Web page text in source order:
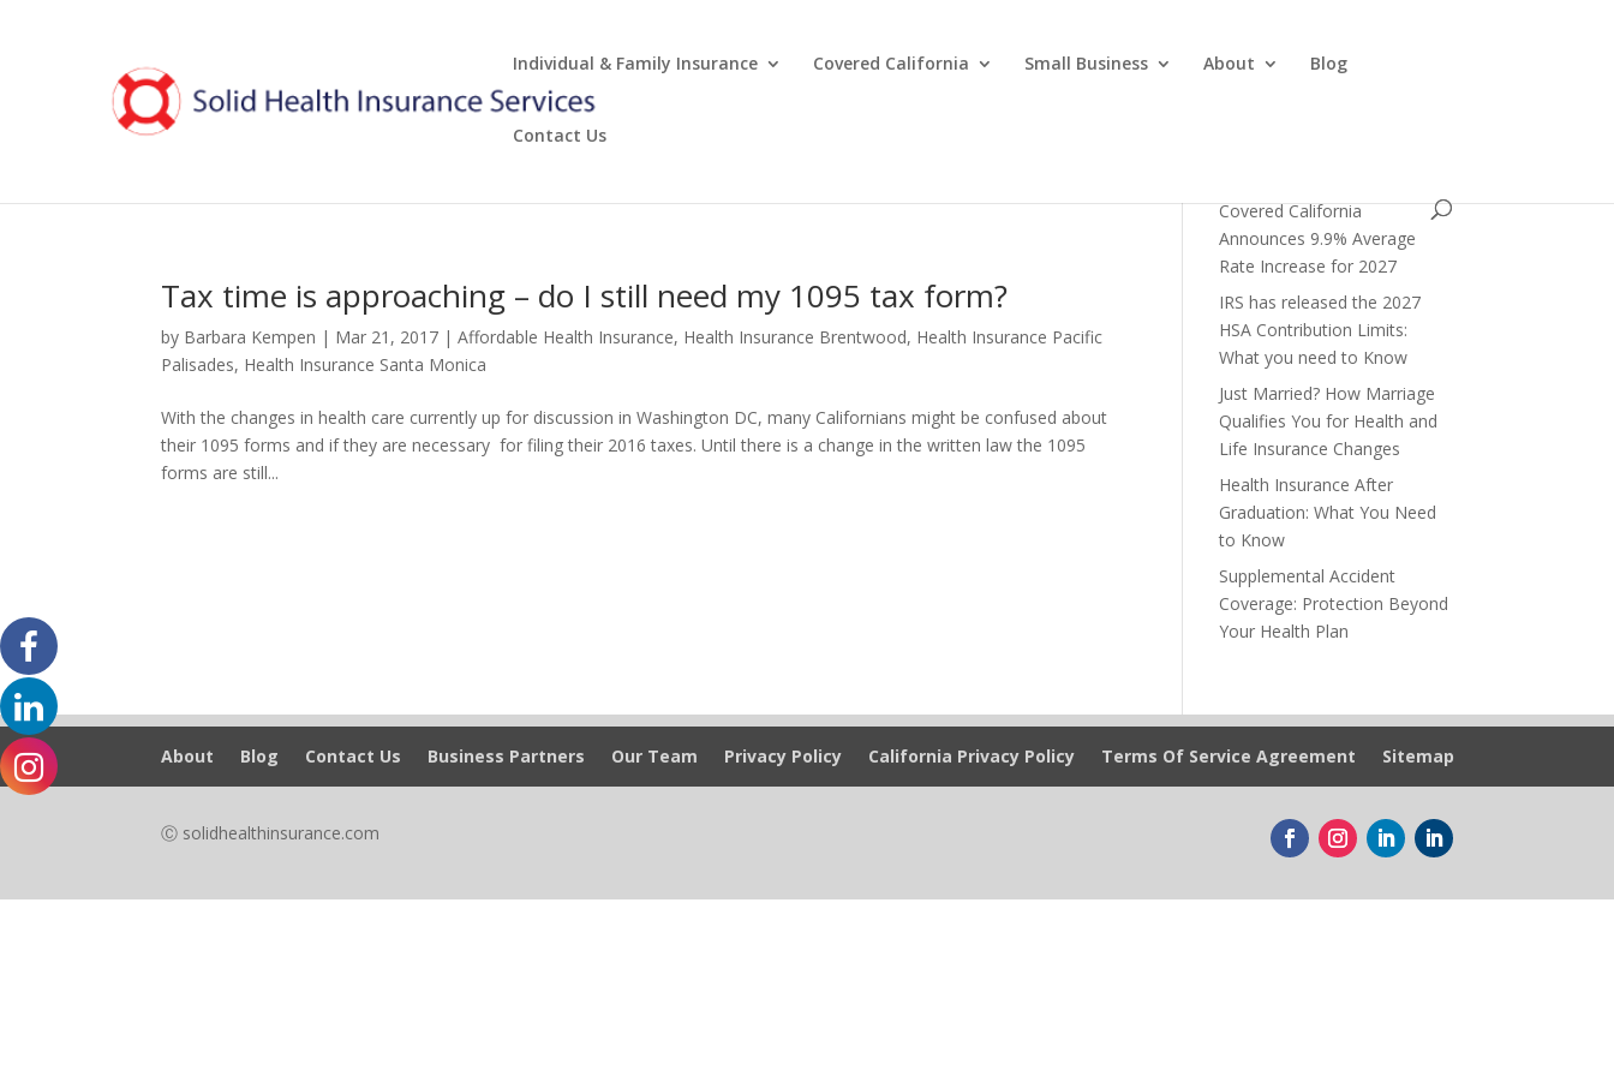
Individual & Family Insurance Covered California Small Business About Blog
Contact Us
Tax time is approaching – do I still need my 1095 tax form?
by Barbara Kempen | Mar 21, 2017 |Affordable Health Insurance, Health Insurance Brentwood, Health Insurance Pacific
Palisades, Health Insurance Santa Monica
With the changes in health care currently up for discussion in Washington DC, many Californians might be confused about
their 1095 forms and if they are necessary for filing their 2016 taxes. Until there is a change in the written law the 1095
forms are still...
Covered California
Announces 9.9% Average
Rate Increase for 2027
IRS has released the 2027
HSA Contribution Limits:
What you need to Know
Just Married? How Marriage
Qualifies You for Health and
Life Insurance Changes
Health Insurance After
Graduation: What You Need
to Know
Supplemental Accident
Coverage: Protection Beyond
Your Health Plan
About Blog Contact Us Business Partners Our Team Privacy Policy California Privacy Policy Terms Of Service Agreement Sitemap
Ⓒ solidhealthinsurance.com